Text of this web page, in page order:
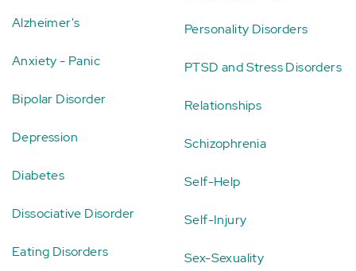
Alzheimer's
Anxiety - Panic
Bipolar Disorder
Depression
Diabetes
Dissociative Disorder
Eating Disorders
Personality Disorders
PTSD and Stress Disorders
Relationships
Schizophrenia
Self-Help
Self-Injury
Sex-Sexuality